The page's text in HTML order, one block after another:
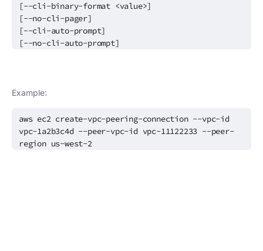
[--cli-binary-format <value>]
[--no-cli-pager]
[--cli-auto-prompt]
[--no-cli-auto-prompt]
Example:
aws ec2 create-vpc-peering-connection --vpc-id
vpc-1a2b3c4d --peer-vpc-id vpc-11122233 --peer-
region us-west-2